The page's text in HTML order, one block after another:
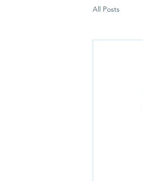
All Posts